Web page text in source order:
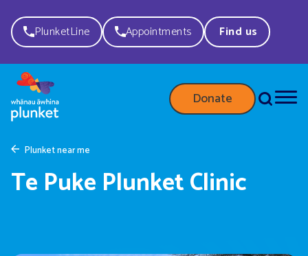
PlunketLine Appointments Find us
Donate
Plunket near me
Te Puke Plunket Clinic